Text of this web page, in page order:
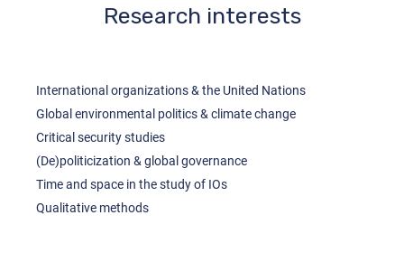
Research interests
International organizations & the United Nations
Global environmental politics & climate change
Critical security studies
(De)politicization & global governance
Time and space in the study of IOs
Qualitative methods